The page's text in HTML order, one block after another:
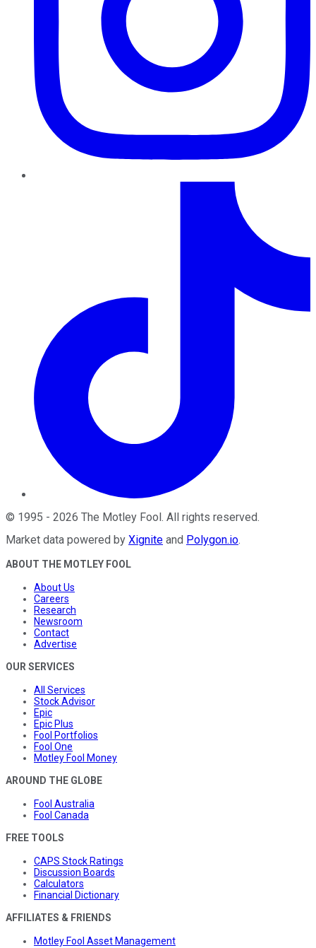
© 1995 - 2026 The Motley Fool. All rights reserved.
Market data powered by Xignite and Polygon.io.
ABOUT THE MOTLEY FOOL
About Us
Careers
Research
Newsroom
Contact
Advertise
OUR SERVICES
All Services
Stock Advisor
Epic
Epic Plus
Fool Portfolios
Fool One
Motley Fool Money
AROUND THE GLOBE
Fool Australia
Fool Canada
FREE TOOLS
CAPS Stock Ratings
Discussion Boards
Calculators
Financial Dictionary
AFFILIATES & FRIENDS
Motley Fool Asset Management